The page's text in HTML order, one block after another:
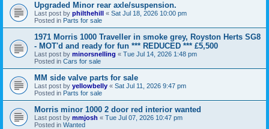
Upgraded Minor rear axle/suspension.
Last post by philthehill « Sat Jul 18, 2026 10:00 pm
Posted in Parts for sale
1971 Morris 1000 Traveller in smoke grey, Royston Herts SG8
- MOT'd and ready for fun *** REDUCED *** £5,500
Last post by minorsnelling « Tue Jul 14, 2026 1:48 pm
Posted in Cars for sale
MM side valve parts for sale
Last post by yellowbelly « Sat Jul 11, 2026 9:47 pm
Posted in Parts for sale
Morris minor 1000 2 door red interior wanted
Last post by mmjosh « Tue Jul 07, 2026 10:47 pm
Posted in Wanted